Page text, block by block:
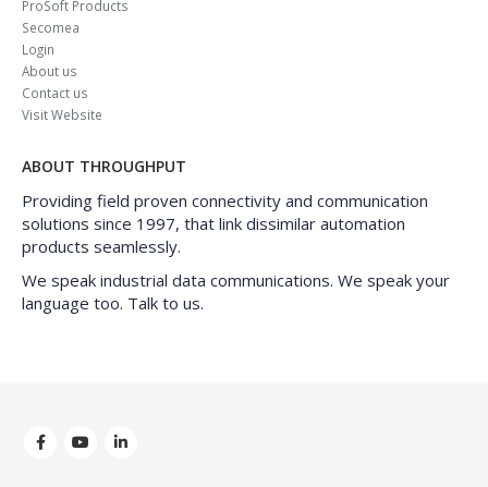
ProSoft Products
Secomea
Login
About us
Contact us
Visit Website
ABOUT THROUGHPUT
Providing field proven connectivity and communication
solutions since 1997, that link dissimilar automation
products seamlessly.
We speak industrial data communications. We speak your
language too. Talk to us.